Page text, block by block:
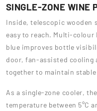
SINGLE-ZONE WINE
Inside, telescopic wooden
easy to reach. Multi-colour
blue improves bottle
door, fan-assisted cooling
together to maintain
As a single-zone cooler,
temperature between 5°C